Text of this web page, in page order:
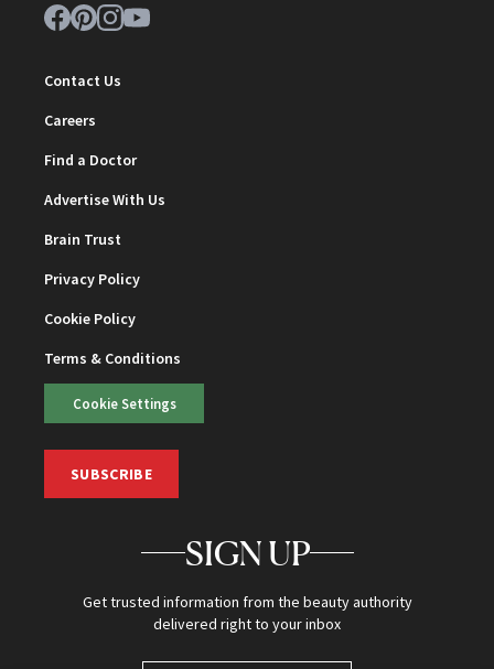
Contact Us
Careers
Find a Doctor
Advertise With Us
Brain Trust
Privacy Policy
Cookie Policy
Terms & Conditions
Cookie Settings
SUBSCRIBE
SIGN UP
Get trusted information from the beauty authority
delivered right to your inbox